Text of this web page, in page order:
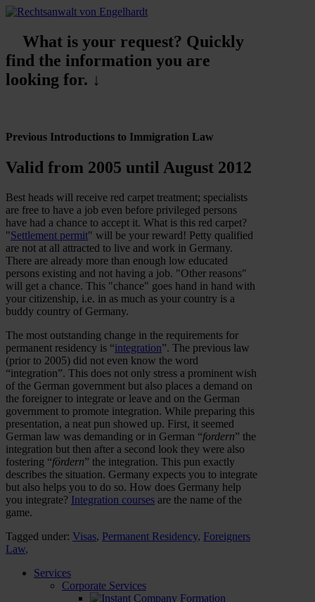
What is your request? Quickly
find the information you are
looking for. ↓
Previous Introductions to Immigration Law
Valid from 2005 until August 2012
Best heads will receive red carpet treatment; specialists
are free to have a job even before privileged persons
have had a chance to accept it. What is this red carpet?
"Settlement permit" will be your reward! Petty qualified
are not at all attracted to live and work in Germany.
There are already more than enough low educated
persons existing and not having a job. "Other reasons"
will get a chance. This "chance" goes hand in hand with
your citizenship, i.e. in as much as your country is a
buddy country of Germany.
The most outstanding change in the requirements for
permanent residency is “integration”. The previous law
(prior to 2005) did not even know the word
“integration”. This does not only stress a prominent wish
of the German government but also places a demand on
the foreigner to integrate or leave and on the German
government to promote integration. While preparing this
presentation, a neat pun showed up. First, it seemed
German law was demanding or in German “fordern” the
integration but then after a second look they were also
fostering “fördern” the integration. This pun exactly
describes the situation. Germany expects you to integrate
but also helps you to do so. How does Germany help
you integrate? Integration courses are the name of the
game.
Tagged under: Visas, Permanent Residency, Foreigners
Law,
Services
Corporate Services